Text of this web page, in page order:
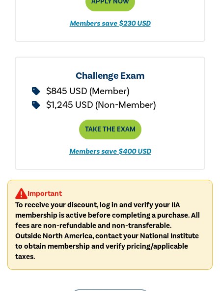
Members save $230 USD
Challenge Exam
$845 USD (Member)
$1,245 USD (Non-Member)
TAKE THE EXAM
Members save $400 USD
Important
To receive your discount, log in and verify your IIA
membership is active before completing a purchase. All
fees are non-refundable and non-transferable.
Outside North America, contact your National Institute
to obtain membership and verify pricing/applicable
taxes.